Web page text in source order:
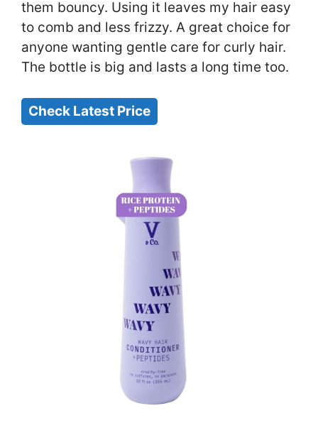
them bouncy. Using it leaves my hair easy
to comb and less frizzy. A great choice for
anyone wanting gentle care for curly hair.
The bottle is big and lasts a long time too.
Check Latest Price